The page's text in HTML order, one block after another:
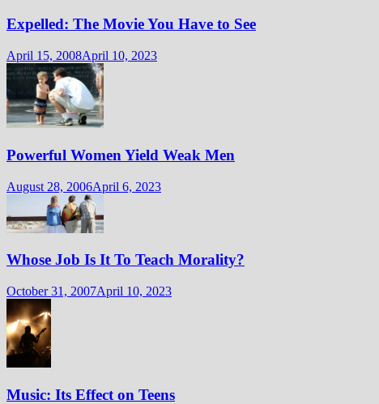
Expelled: The Movie You Have to See
April 15, 2008April 10, 2023
Powerful Women Yield Weak Men
August 28, 2006April 6, 2023
Whose Job Is It To Teach Morality?
October 31, 2007April 10, 2023
Music: Its Effect on Teens